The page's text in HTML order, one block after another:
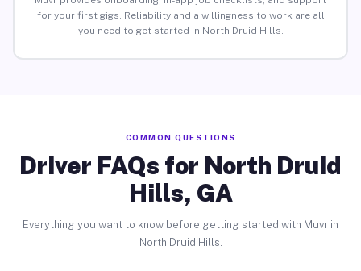
for your first gigs. Reliability and a willingness to work are all
you need to get started in North Druid Hills.
COMMON QUESTIONS
Driver FAQs for North Druid
Hills, GA
Everything you want to know before getting started with Muvr in
North Druid Hills.